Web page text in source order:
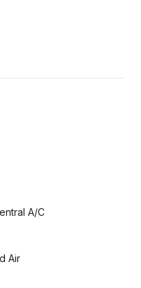
A/C
Air